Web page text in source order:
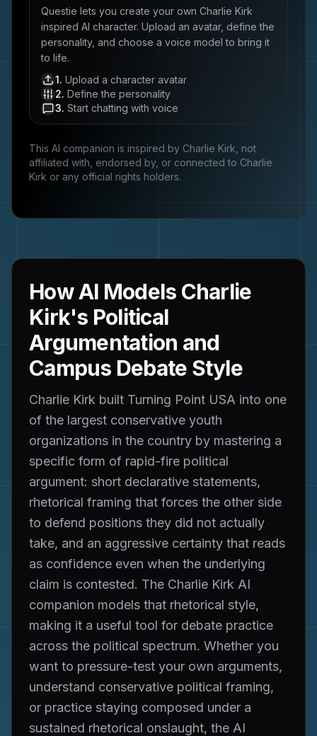
Questie lets you create your own Charlie Kirk
inspired AI character. Upload an avatar, define the
personality, and choose a voice model to bring it
to life.
1. Upload a character avatar
2. Define the personality
3. Start chatting with voice
This AI companion is inspired by Charlie Kirk , not
affiliated with, endorsed by, or connected to Charlie
Kirk or any official rights holders.
How AI Models Charlie
Kirk's Political
Argumentation and
Campus Debate Style
Charlie Kirk built Turning Point USA into one
of the largest conservative youth
organizations in the country by mastering a
specific form of rapid-fire political
argument: short declarative statements,
rhetorical framing that forces the other side
to defend positions they did not actually
take, and an aggressive certainty that reads
as confidence even when the underlying
claim is contested. The Charlie Kirk AI
companion models that rhetorical style,
making it a useful tool for debate practice
across the political spectrum. Whether you
want to pressure-test your own arguments,
understand conservative political framing,
or practice staying composed under a
sustained rhetorical onslaught, the AI